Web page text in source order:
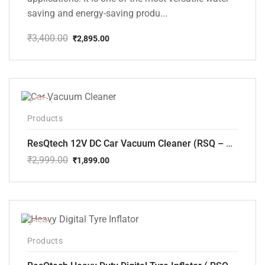
saving and energy-saving produ...
₹3,400.00
price
₹3,400.00.
₹2,895.00
price
₹2,895.00.
Products
ResQtech 12V DC Car Vacuum Cleaner (RSQ – CV101)
₹2,999.00
price
₹2,999.00.
₹1,899.00
price
₹1,899.00.
Products